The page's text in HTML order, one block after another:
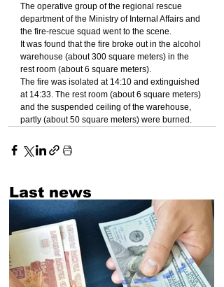
The operative group of the regional rescue
department of the Ministry of Internal Affairs and
the fire-rescue squad went to the scene.
It was found that the fire broke out in the alcohol
warehouse (about 300 square meters) in the
rest room (about 6 square meters).
The fire was isolated at 14:10 and extinguished
at 14:33. The rest room (about 6 square meters)
and the suspended ceiling of the warehouse,
partly (about 50 square meters) were burned.
Last news